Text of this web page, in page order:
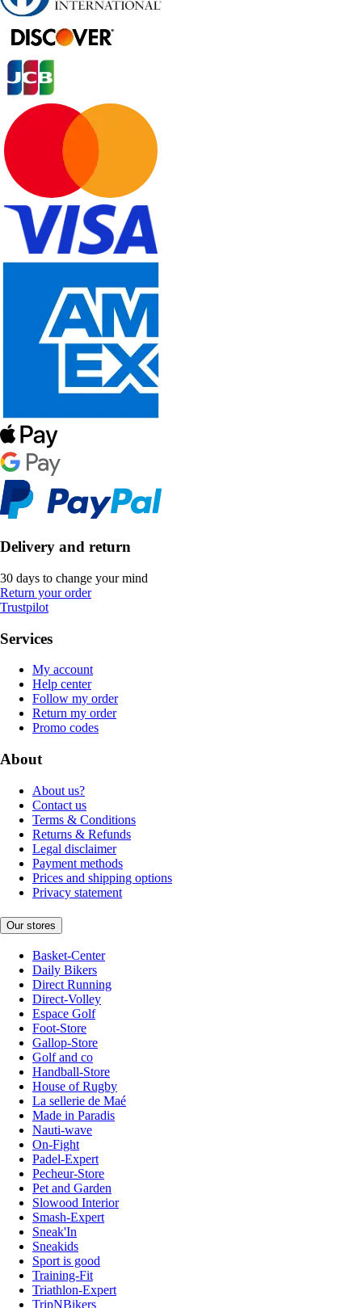
Delivery and return
30 days to change your mind
Return your order
Trustpilot
Services
My account
Help center
Follow my order
Return my order
Promo codes
About
About us?
Contact us
Terms & Conditions
Returns & Refunds
Legal disclaimer
Payment methods
Prices and shipping options
Privacy statement
Our stores
Basket-Center
Daily Bikers
Direct Running
Direct-Volley
Espace Golf
Foot-Store
Gallop-Store
Golf and co
Handball-Store
House of Rugby
La sellerie de Maé
Made in Paradis
Nauti-wave
On-Fight
Padel-Expert
Pecheur-Store
Pet and Garden
Slowood Interior
Smash-Expert
Sneak'In
Sneakids
Sport is good
Training-Fit
Triathlon-Expert
TripNBikers